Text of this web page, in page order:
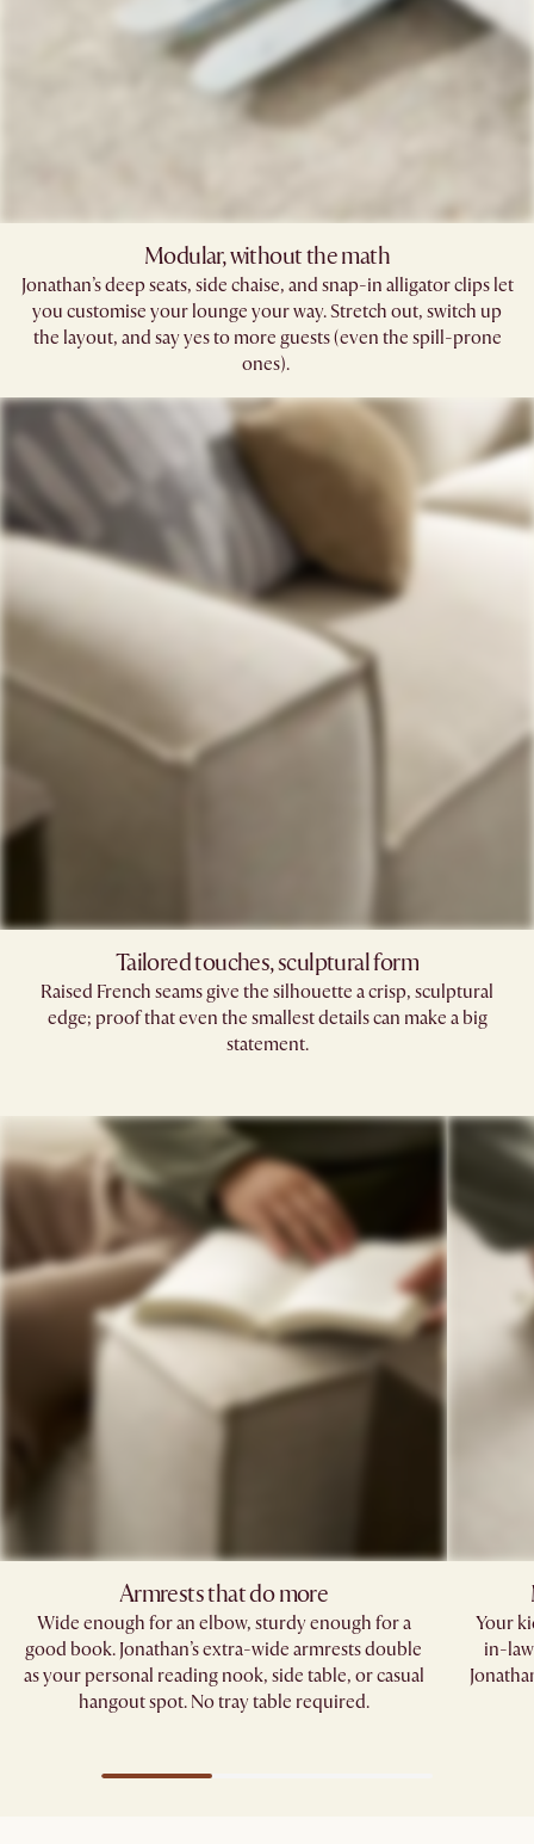
Modular, without the math​
Jonathan’s deep seats, side chaise, and snap-in alligator clips let
you customise your lounge your way. Stretch out, switch up
the layout, and say yes to more guests (even the spill-prone
ones). ​
Tailored touches, sculptural form
Raised French seams give the silhouette a crisp, sculptural
edge; proof that even the smallest details can make a big
statement.
Armrests that do more​
Wide enough for an elbow, sturdy enough for a
good book. Jonathan’s extra-wide armrests double
as your personal reading nook, side table, or casual
hangout spot. No tray table required.​
Your
in-